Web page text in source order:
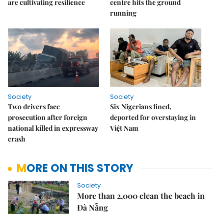
are cultivating resilience
centre hits the ground
running
Society
Two drivers face
prosecution after foreign
national killed in expressway
crash
Society
Six Nigerians fined,
deported for overstaying in
Việt Nam
MORE ON THIS STORY
Society
More than 2,000 clean the beach in
Đà Nẵng